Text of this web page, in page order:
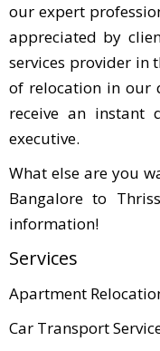
our expert
appreciated by
services provider in
of relocation in our
receive an instant
executive.
What else are you
Bangalore to
information!
Services
Apartment
Car Transport